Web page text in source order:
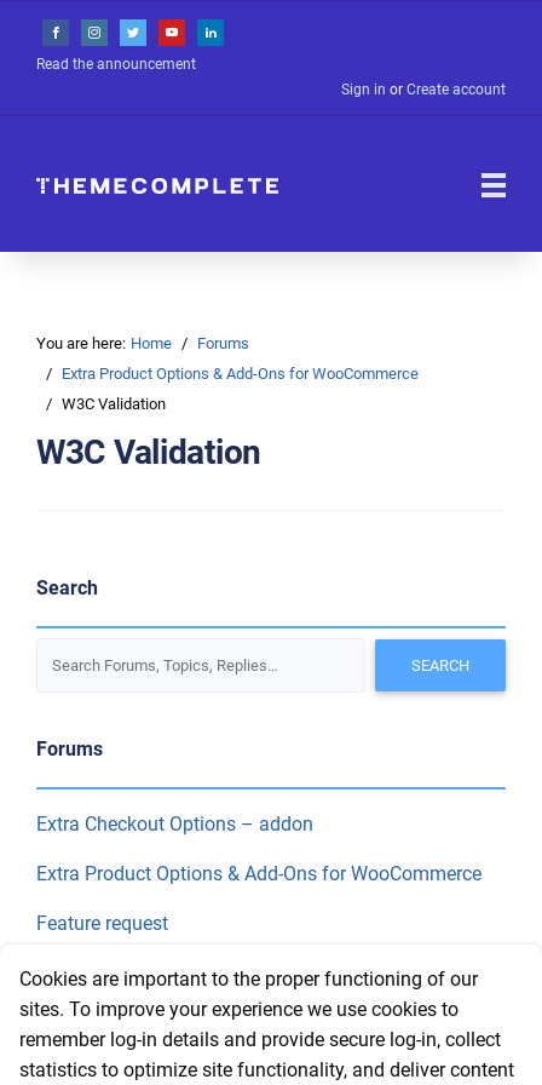
Read the announcement
Sign in or Create account
You are here: Home
Forums
Extra Product Options & Add-Ons for WooCommerce
W3C Validation
W3C Validation
Search
Forums
Extra Checkout Options – addon
Extra Product Options & Add-Ons for WooCommerce
Feature request
Final Price
Recent Topics
Cookies are important to the proper functioning of our
sites. To improve your experience we use cookies to
remember log-in details and provide secure log-in, collect
statistics to optimize site functionality, and deliver content